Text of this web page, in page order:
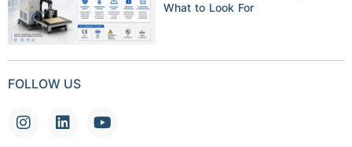
What to Look For
FOLLOW US